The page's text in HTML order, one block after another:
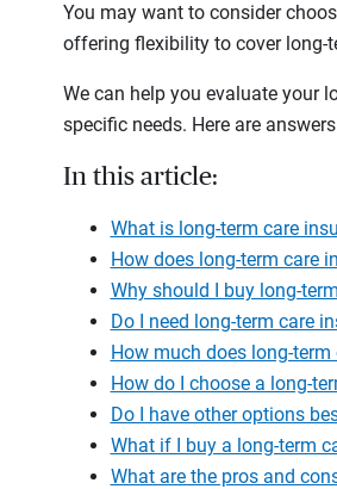
You may want to consider
offering flexibility to cover long-
We can help you evaluate your
specific needs. Here are
In this article:
What is long-term care
How does long-term care
Why should I buy long-
Do I need long-term care
How much does long-
How do I choose a long-
Do I have other options
What if I buy a long-term
What are the pros and